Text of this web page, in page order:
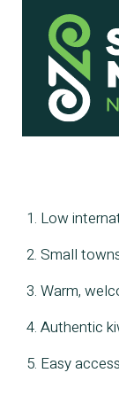
1. Low
2. Small
3. Warm,
4. Authentic
5. Easy